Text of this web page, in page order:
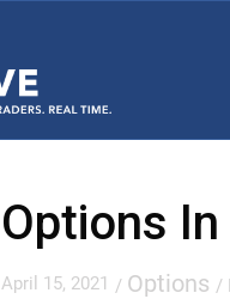
Options
April 15, 2021 / Options /